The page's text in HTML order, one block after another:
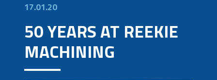
17.01.20
50 YEARS AT REEKIE
MACHINING